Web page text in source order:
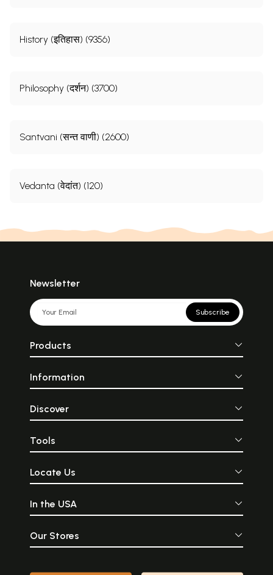
History (इतिहास) (9356)
Philosophy (दर्शन) (3700)
Santvani (सन्त वाणी) (2600)
Vedanta (वेदांत) (120)
Newsletter
Subscribe
Products
Information
Discover
Tools
Locate Us
In the USA
Our Stores